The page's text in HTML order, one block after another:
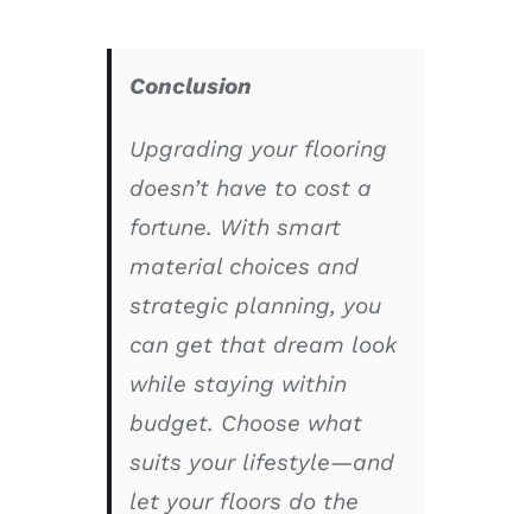
Conclusion
Upgrading your flooring
doesn’t have to cost a
fortune. With smart
material choices and
strategic planning, you
can get that dream look
while staying within
budget. Choose what
suits your lifestyle—and
let your floors do the